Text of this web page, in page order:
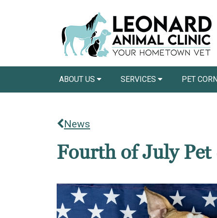
ABOUT US SERVICES PET
News
Fourth of July Pet